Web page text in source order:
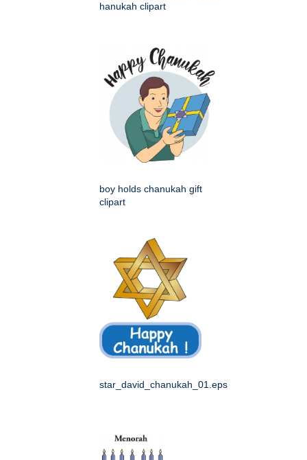
hanukah clipart
boy holds chanukah gift
clipart
star_david_chanukah_01.eps